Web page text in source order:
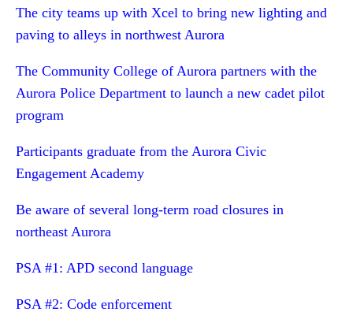
The city teams up with Xcel to bring new lighting and
paving to alleys in northwest Aurora
The Community College of Aurora partners with the
Aurora Police Department to launch a new cadet pilot
program
Participants graduate from the Aurora Civic
Engagement Academy
Be aware of several long-term road closures in
northeast Aurora
PSA #1: APD second language
PSA #2: Code enforcement